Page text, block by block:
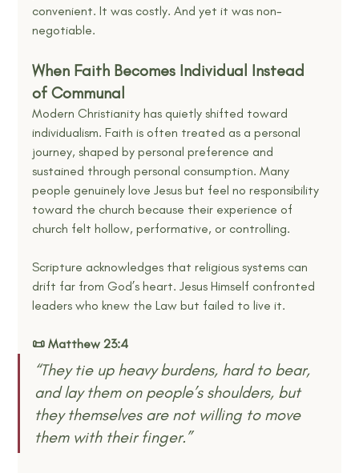
convenient. It was costly. And yet it was non-
negotiable.
When Faith Becomes Individual Instead
of Communal
Modern Christianity has quietly shifted toward
individualism. Faith is often treated as a personal
journey, shaped by personal preference and
sustained through personal consumption. Many
people genuinely love Jesus but feel no responsibility
toward the church because their experience of
church felt hollow, performative, or controlling.
Scripture acknowledges that religious systems can
drift far from God’s heart. Jesus Himself confronted
leaders who knew the Law but failed to live it.
📜 Matthew 23:4
“They tie up heavy burdens, hard to bear,
and lay them on people’s shoulders, but
they themselves are not willing to move
them with their finger.”